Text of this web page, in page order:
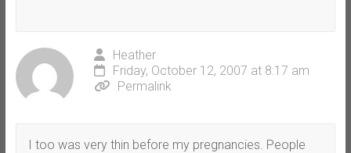
Heather
Friday, October 12, 2007 at 8:17 am
Permalink
I too was very thin before my pregnancies. People